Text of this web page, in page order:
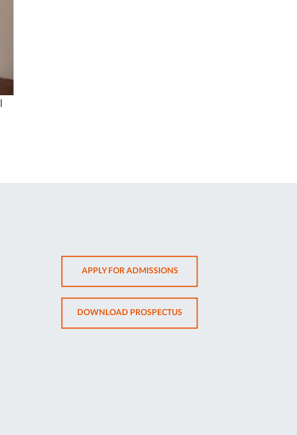
APPLY FOR ADMISSIONSOPENS
IN
NEW
TAB
DOWNLOAD PROSPECTUSOPENS
IN